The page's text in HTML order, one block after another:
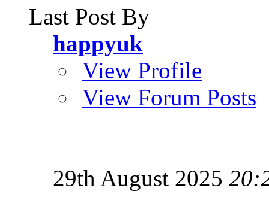
Last Post By
happyuk
View Profile
View Forum Posts
29th August 2025